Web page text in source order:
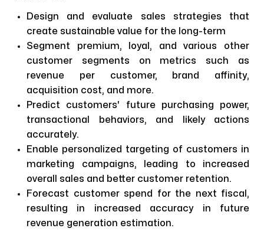
Design and evaluate sales strategies that
create sustainable value for the long-term
Segment premium, loyal, and various other
customer segments on metrics such as
revenue per customer, brand affinity,
acquisition cost, and more.
Predict customers' future purchasing power,
transactional behaviors, and likely actions
accurately.
Enable personalized targeting of customers in
marketing campaigns, leading to increased
overall sales and better customer retention.
Forecast customer spend for the next fiscal,
resulting in increased accuracy in future
revenue generation estimation.